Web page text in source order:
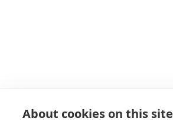
About cookies on this site